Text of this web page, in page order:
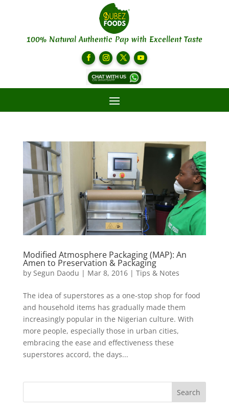
100% Natural Authentic Pap with Excellent Taste
Modified Atmosphere Packaging (MAP): An
Amen to Preservation & Packaging
by Segun Daodu | Mar 8, 2016| Tips & Notes
The idea of superstores as a one-stop shop for food
and household items has gradually made them
increasingly popular in the Nigerian culture. With
more people, especially those in urban cities,
embracing the ease and effectiveness these
superstores accord, the days...